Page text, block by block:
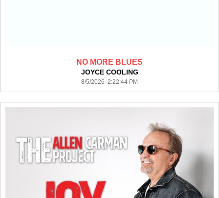
NO MORE BLUES
JOYCE COOLING
8/5/2026 2:22:44 PM